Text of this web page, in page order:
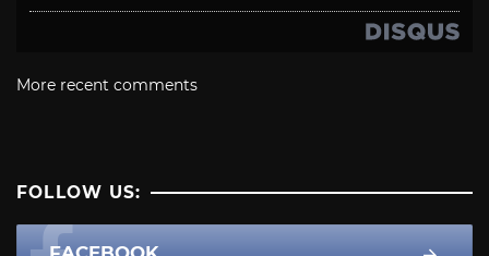
More recent comments
FOLLOW US: